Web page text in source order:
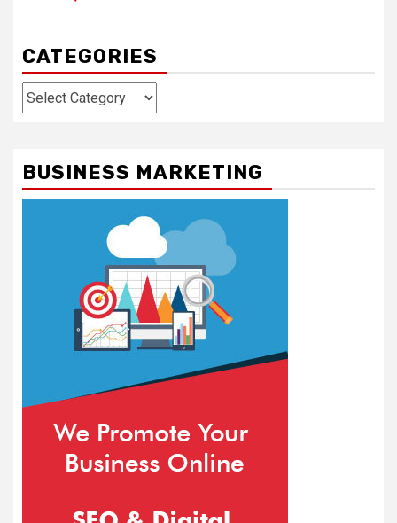
CATEGORIES
Categories
BUSINESS MARKETING